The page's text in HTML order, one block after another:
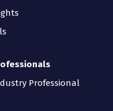
Professional